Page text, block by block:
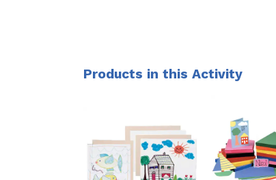
Products in this Activity